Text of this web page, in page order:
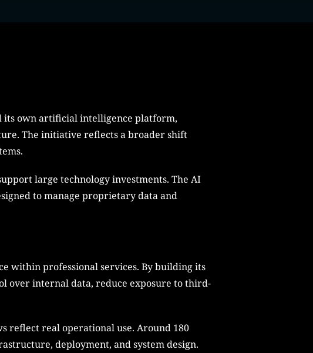
its own artificial intelligence platform,
The initiative reflects a broader shift
large technology investments. The AI
to manage proprietary data and
within professional services. By building its
over internal data, reduce exposure to third-
reflect real operational use. Around 180
deployment, and system design.